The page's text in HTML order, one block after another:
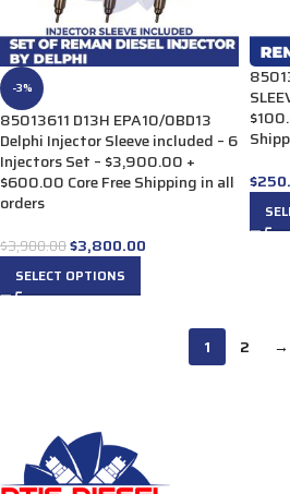
-3%
85013611 D13H EPA10/0BD13
Delphi Injector Sleeve included – 6
Injectors Set – $3,900.00 +
$600.00 Core Free Shipping in all
orders
$3,900.00$3,800.00
SELECT OPTIONS
$
1 2 →